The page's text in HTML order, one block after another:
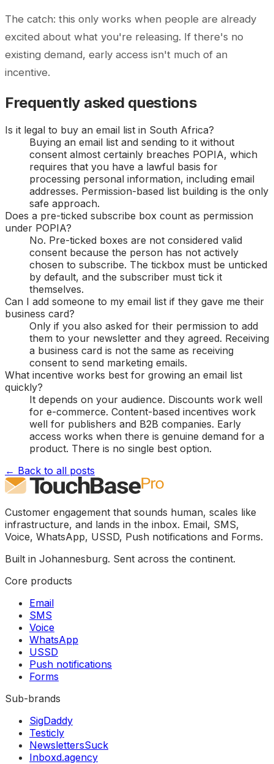
The catch: this only works when people are already
excited about what you're releasing. If there's no
existing demand, early access isn't much of an
incentive.
Frequently asked questions
Is it legal to buy an email list in South Africa?
Buying an email list and sending to it without
consent almost certainly breaches POPIA, which
requires that you have a lawful basis for
processing personal information, including email
addresses. Permission-based list building is the only
safe approach.
Does a pre-ticked subscribe box count as permission
under POPIA?
No. Pre-ticked boxes are not considered valid
consent because the person has not actively
chosen to subscribe. The tickbox must be unticked
by default, and the subscriber must tick it
themselves.
Can I add someone to my email list if they gave me their
business card?
Only if you also asked for their permission to add
them to your newsletter and they agreed. Receiving
a business card is not the same as receiving
consent to send marketing emails.
What incentive works best for growing an email list
quickly?
It depends on your audience. Discounts work well
for e-commerce. Content-based incentives work
well for publishers and B2B companies. Early
access works when there is genuine demand for a
product. There is no single best option.
← Back to all posts
Customer engagement that sounds human, scales like
infrastructure, and lands in the inbox. Email, SMS,
Voice, WhatsApp, USSD, Push notifications and Forms.
Built in Johannesburg. Sent across the continent.
Core products
Email
SMS
Voice
WhatsApp
USSD
Push notifications
Forms
Sub-brands
SigDaddy
Testicly
NewslettersSuck
Inboxd.agency